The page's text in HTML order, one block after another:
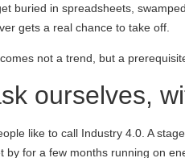
buried in spreadsheets,
gets a real chance to take off.
not a trend, but a
ourselves,
like to call Industry 4.0. A
by for a few months running on